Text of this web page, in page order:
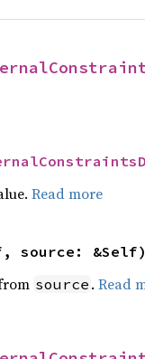
Read more
source: &Self)
source . Read